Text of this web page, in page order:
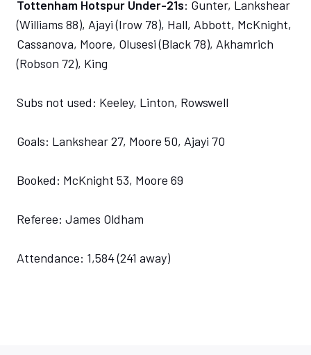
Tottenham Hotspur Under-21s: Gunter, Lankshear
(Williams 88), Ajayi (Irow 78), Hall, Abbott, McKnight,
Cassanova, Moore, Olusesi (Black 78), Akhamrich
(Robson 72), King
Subs not used: Keeley, Linton, Rowswell
Goals: Lankshear 27, Moore 50, Ajayi 70
Booked: McKnight 53, Moore 69
Referee: James Oldham
Attendance: 1,584 (241 away)